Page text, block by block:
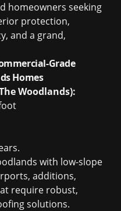
homeowners seeking
protection,
and a grand,
Grade
Homes
Woodlands):
with low-slope
additions,
require robust,
solutions.